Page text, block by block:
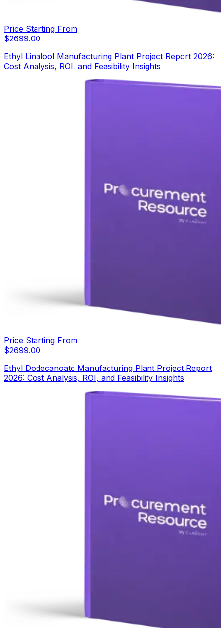
Price Starting From
$2699.00
Ethyl Linalool Manufacturing Plant Project Report 2026:
Cost Analysis, ROI, and Feasibility Insights
Price Starting From
$2699.00
Ethyl Dodecanoate Manufacturing Plant Project Report
2026: Cost Analysis, ROI, and Feasibility Insights